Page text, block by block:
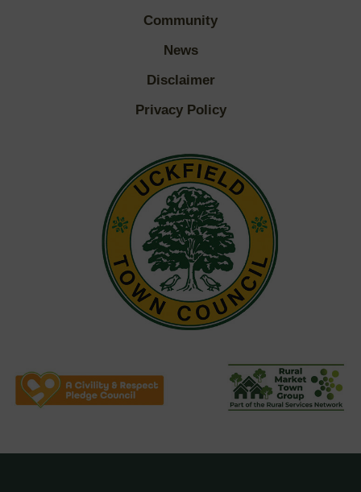
Community
News
Disclaimer
Privacy Policy